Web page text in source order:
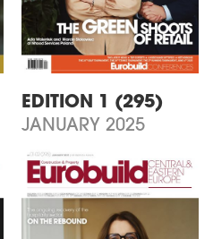
EDITION 1 (295)
JANUARY 2025